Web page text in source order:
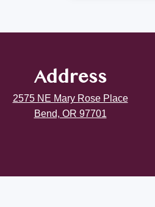
Address
2575 NE Mary Rose Place
Bend, OR 97701